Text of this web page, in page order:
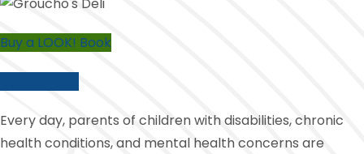
Buy a LOOK! Book
Every day, parents of children with disabilities, chronic
health conditions, and mental health concerns are